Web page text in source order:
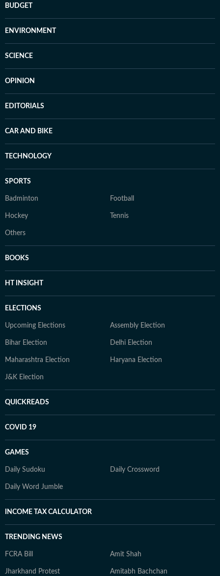
BUDGET
ENVIRONMENT
SCIENCE
OPINION
EDITORIALS
CAR AND BIKE
TECHNOLOGY
SPORTS
Badminton Football
Hockey Tennis
Others
BOOKS
HT INSIGHT
ELECTIONS
Upcoming Elections Assembly Election
Bihar Election Delhi Election
Maharashtra Election Haryana Election
J&K Election
QUICKREADS
COVID 19
GAMES
Daily Sudoku Daily Crossword
Daily Word Jumble
INCOME TAX CALCULATOR
TRENDING NEWS
FCRA Bill Amit Shah
Jharkhand Protest Amitabh Bachchan